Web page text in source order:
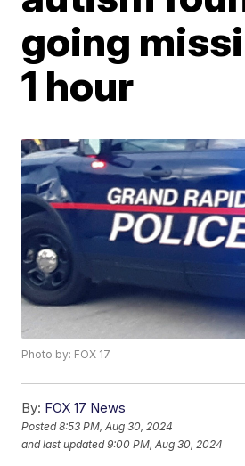
going
1 hour
Photo by: FOX 17
By: FOX 17 News
Posted8:53 PM, Aug 30, 2024
and last updated 9:00 PM, Aug 30, 2024